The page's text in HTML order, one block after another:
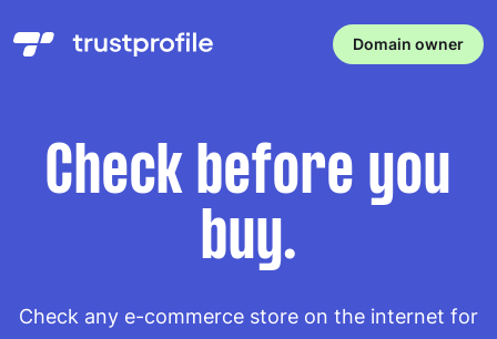
Domain owner
Check before you
buy.
Check any e-commerce store on the internet for